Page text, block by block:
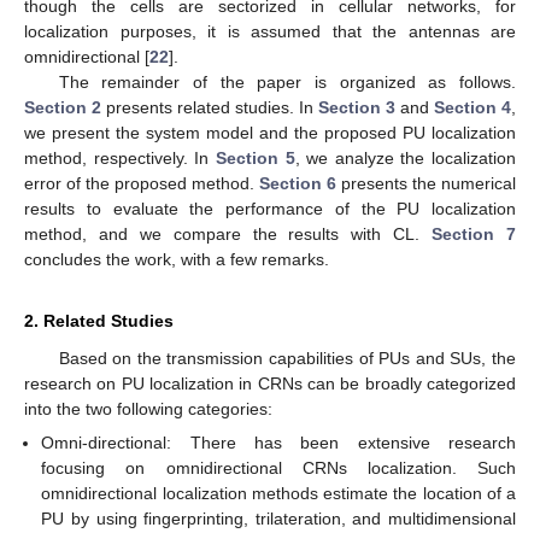
though the cells are sectorized in cellular networks, for
localization purposes, it is assumed that the antennas are
omnidirectional [22].
The remainder of the paper is organized as follows.
Section 2 presents related studies. In Section 3 and Section 4
we present the system model and the proposed PU localization
method, respectively. In Section 5, we analyze the localization
error of the proposed method. Section 6 presents the numerical
results to evaluate the performance of the PU localization
method, and we compare the results with CL.Section 7
concludes the work, with a few remarks.
2. Related Studies
Based on the transmission capabilities of PUs and SUs, the
research on PU localization in CRNs can be broadly categorized
into the two following categories:
Omni-directional: There has been extensive research
focusing on omnidirectional CRNs localization. Such
omnidirectional localization methods estimate the location of a
PU by using fingerprinting, trilateration, and multidimensional